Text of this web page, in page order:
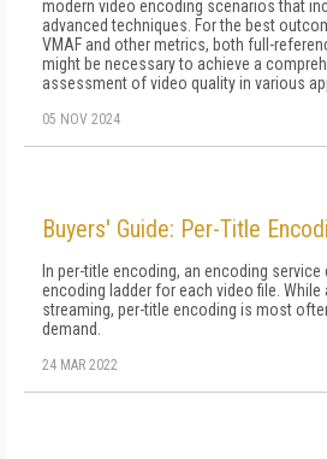
modern video encoding scenarios that
advanced techniques. For the best
VMAF and other metrics, both full-
might be necessary to achieve a
assessment of video quality in various
05 NOV 2024
Buyers' Guide: Per-Title
In per-title encoding, an encoding service
encoding ladder for each video file. While
streaming, per-title encoding is most
demand.
24 MAR 2022